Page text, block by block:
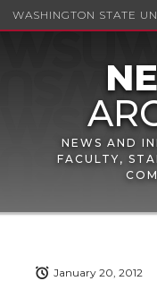
WASHINGTON STATE
NEWS AND
FACULTY,
January 20, 2012